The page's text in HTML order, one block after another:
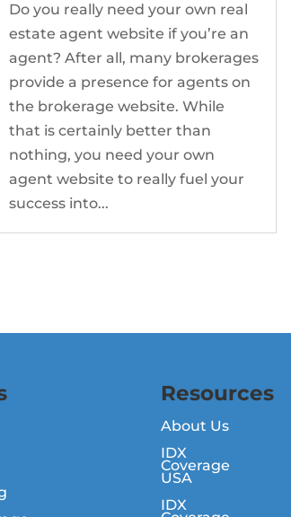
Do you really need your own real
estate agent website if you’re an
agent? After all, many brokerages
provide a presence for agents on
the brokerage website. While
that is certainly better than
nothing, you need your own
agent website to really fuel your
success into...
Resources
About Us
IDX
Coverage
USA
IDX